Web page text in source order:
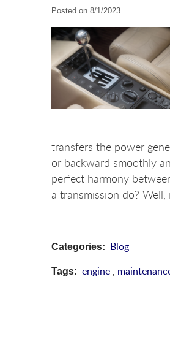
Posted on 8/1/2023
transfers the power
or backward smoothly
perfect harmony
a transmission do?
Categories: Blog
Tags: engine ,